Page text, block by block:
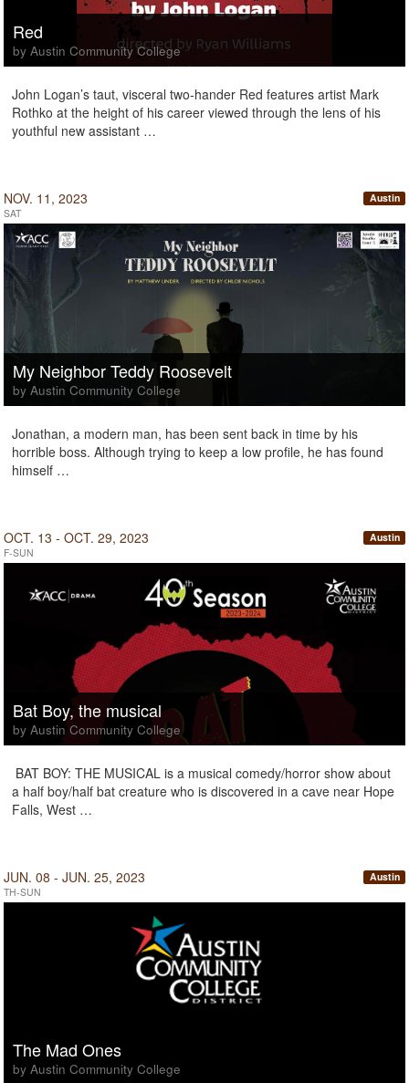
Red
by Austin Community College
John Logan’s taut, visceral two-hander Red features artist Mark
Rothko at the height of his career viewed through the lens of his
youthful new assistant …
NOV. 11, 2023
SAT
Austin
My Neighbor Teddy Roosevelt
by Austin Community College
Jonathan, a modern man, has been sent back in time by his
horrible boss. Although trying to keep a low profile, he has found
himself …
OCT. 13 - OCT. 29, 2023
F-SUN
Austin
Bat Boy, the musical
by Austin Community College
BAT BOY: THE MUSICAL is a musical comedy/horror show about
a half boy/half bat creature who is discovered in a cave near Hope
Falls, West …
JUN. 08 - JUN. 25, 2023
TH-SUN
Austin
The Mad Ones
by Austin Community College